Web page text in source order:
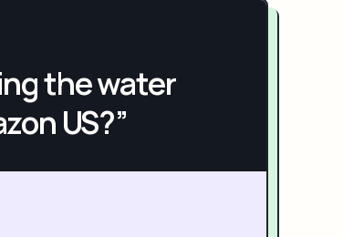
the water
US?”